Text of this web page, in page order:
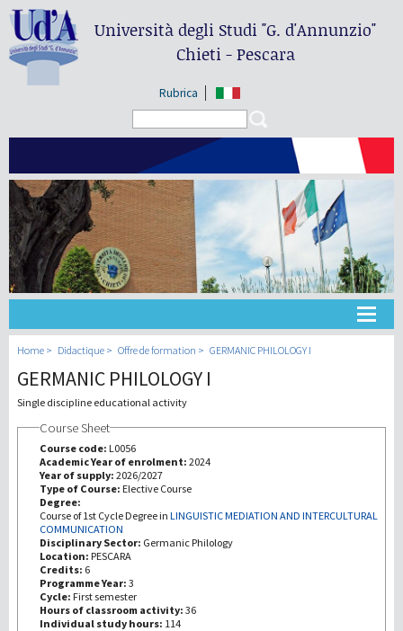
Università degli Studi"G. d'Annunzio"
Chieti - Pescara
Rubrica
Université
Didactique
III Mission
Home Didactique Offre de formation GERMANIC PHILOLOGY I
GERMANIC PHILOLOGY I
Single discipline educational activity
Course Sheet
Course code: L0056
Academic Year of enrolment: 2024
Year of supply: 2026/2027
Type of Course: Elective Course
Degree:
Course of 1st Cycle Degree in LINGUISTIC MEDIATION AND INTERCULTURAL
COMMUNICATION
Disciplinary Sector: Germanic Philology
Location: PESCARA
Credits: 6
Programme Year: 3
Cycle: First semester
Hours of classroom activity: 36
Individual study hours: 114